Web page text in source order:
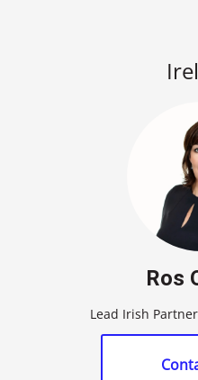
Ros
Lead Irish